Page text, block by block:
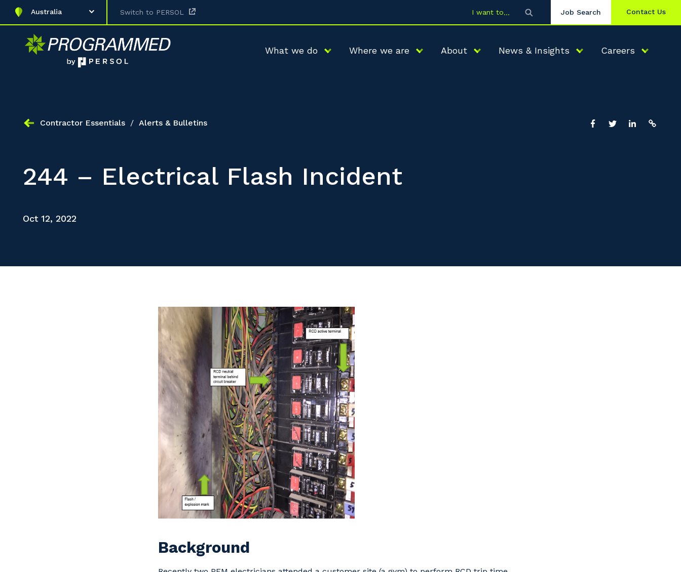
Australia Switch to PERSOL I want to Job Search Contact Us
What we do Where we are About News & Insights Careers
Contractor Essentials / Alerts & Bulletins
244 – Electrical Flash Incident
Oct 12, 2022
Background